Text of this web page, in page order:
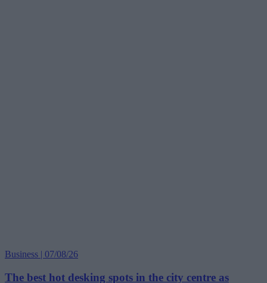
Business | 07/08/26
The best hot desking spots in the city centre as